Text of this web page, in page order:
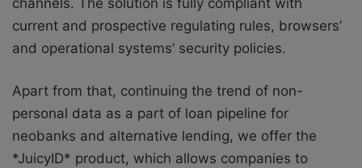
channels. The solution is fully compliant with
current and prospective regulating rules, browsers’
and operational systems’ security policies.
Apart from that, continuing the trend of non-
personal data as a part of loan pipeline for
neobanks and alternative lending, we offer the
*JuicyID* product, which allows companies to